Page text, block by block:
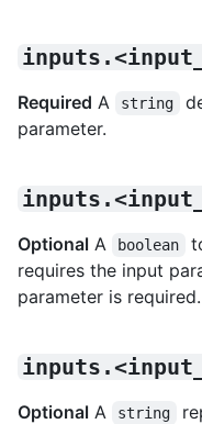
Required A string
parameter.
Optional A boolean
requires the input
parameter is required.
Optional A string